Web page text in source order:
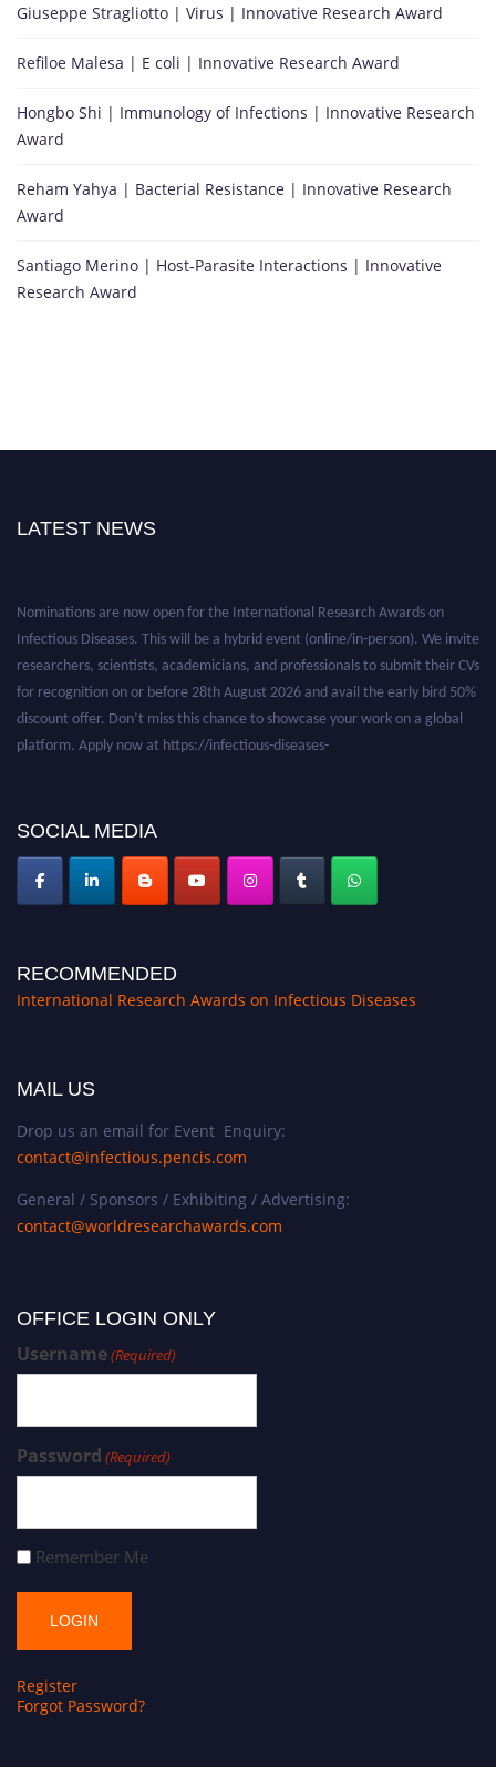
Giuseppe Stragliotto | Virus | Innovative Research Award
Refiloe Malesa | E coli | Innovative Research Award
Hongbo Shi | Immunology of Infections | Innovative Research
Award
Reham Yahya | Bacterial Resistance | Innovative Research
Award
Santiago Merino | Host-Parasite Interactions | Innovative
Research Award
LATEST NEWS
SOCIAL MEDIA
RECOMMENDED
International Research Awards on Infectious Diseases
MAIL US
Drop us an email for Event Enquiry:
contact@infectious.pencis.com
General / Sponsors / Exhibiting / Advertising:
contact@worldresearchawards.com
OFFICE LOGIN ONLY
Username(Required)
Password (Required)
Remember Me
Register
Forgot Password?